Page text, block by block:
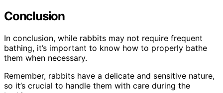
Conclusion
In conclusion, while rabbits may not require frequent
bathing, it’s important to know how to properly bathe
them when necessary.
Remember, rabbits have a delicate and sensitive nature,
so it’s crucial to handle them with care during the